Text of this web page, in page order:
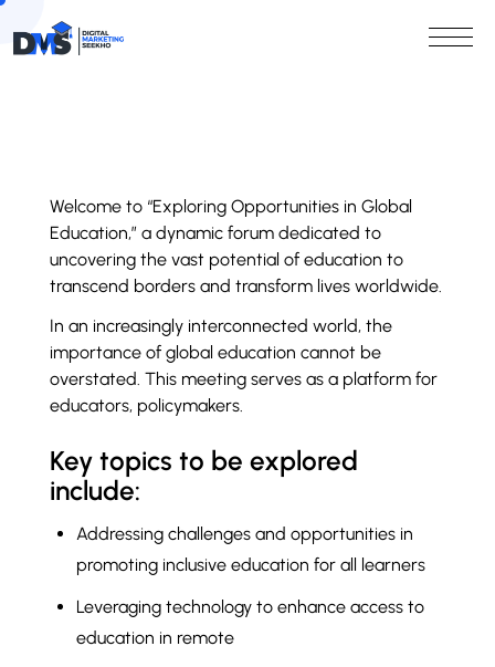
Welcome to “Exploring Opportunities in Global
Education,” a dynamic forum dedicated to
uncovering the vast potential of education to
transcend borders and transform lives worldwide.
In an increasingly interconnected world, the
importance of global education cannot be
overstated. This meeting serves as a platform for
educators, policymakers.
Key topics to be explored
include:
Addressing challenges and opportunities in
promoting inclusive education for all learners
Leveraging technology to enhance access to
education in remote